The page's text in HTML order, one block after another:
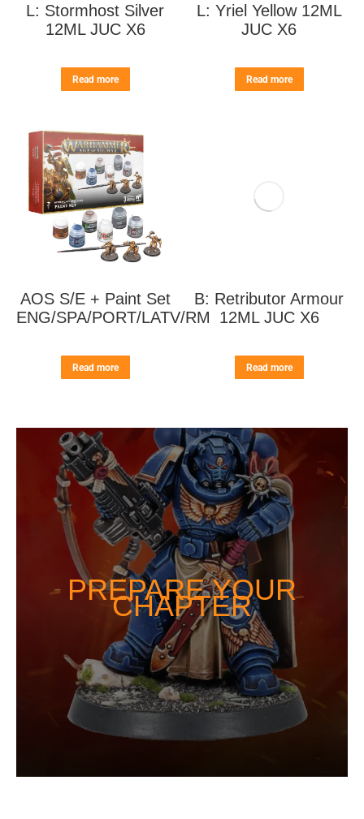
L: Stormhost Silver
12ML JUC X6
Read more
L: Yriel Yellow 12ML
JUC X6
Read more
AOS S/E + Paint Set
ENG/SPA/PORT/LATV/RM
Read more
B: Retributor Armour
12ML JUC X6
Read more
PREPARE YOUR
CHAPTER